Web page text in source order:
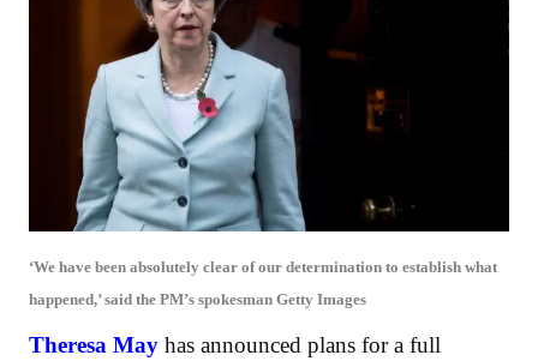
‘We have been absolutely clear of our determination to establish what
happened,’ said the PM’s spokesman Getty Images
Theresa May has announced plans for a full